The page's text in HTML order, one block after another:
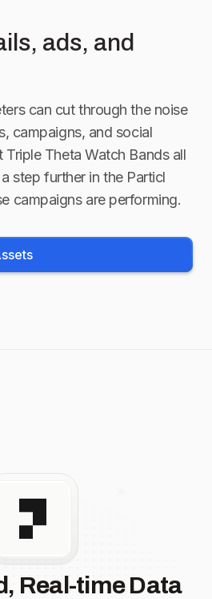
ads, and
can cut through the noise
campaigns, and social
Triple Theta Watch Bandsall
step further in the Particl
campaigns are performing.
Real-time Data